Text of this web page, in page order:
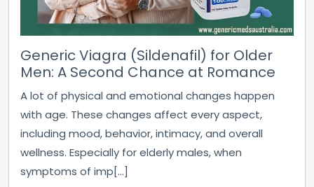
Generic Viagra (Sildenafil) for Older
Men: A Second Chance at Romance
A lot of physical and emotional changes happen
with age. These changes affect every aspect,
including mood, behavior, intimacy, and overall
wellness. Especially for elderly males, when
symptoms of imp[...]